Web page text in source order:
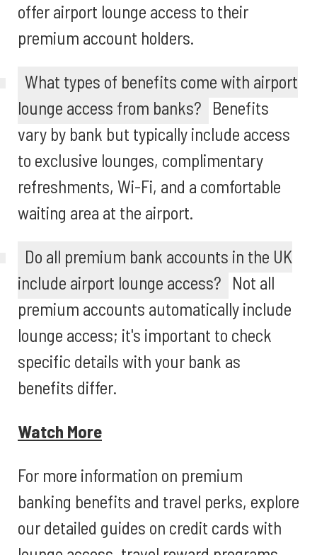
offer airport lounge access to their
premium account holders.
What types of benefits come with airport
lounge access from banks? Benefits
vary by bank but typically include access
to exclusive lounges, complimentary
refreshments, Wi-Fi, and a comfortable
waiting area at the airport.
Do all premium bank accounts in the UK
include airport lounge access? Not all
premium accounts automatically include
lounge access; it's important to check
specific details with your bank as
benefits differ.
Watch More
For more information on premium
banking benefits and travel perks, explore
our detailed guides on credit cards with